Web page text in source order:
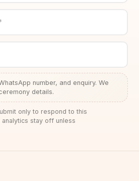
number, and enquiry. We
details.
only to respond to this
analytics stay off unless